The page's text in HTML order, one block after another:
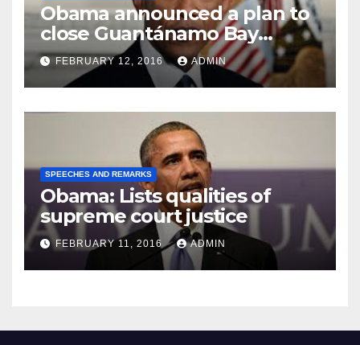
Obama announced a plan to
close Guantánamo Bay
Prison
FEBRUARY 12, 2016 ADMIN
SPEECHES AND REMARKS
Obama: Lists qualities of
supreme court justice
FEBRUARY 11, 2016 ADMIN